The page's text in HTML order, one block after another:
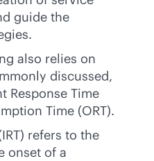
guide the
also relies on
discussed,
Response Time
Time (ORT).
refers to the
onset of a